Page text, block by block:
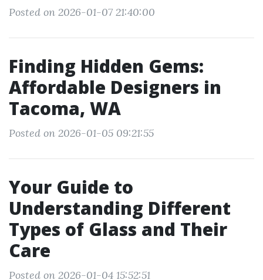
Posted on 2026-01-07 21:40:00
Finding Hidden Gems:
Affordable Designers in
Tacoma, WA
Posted on 2026-01-05 09:21:55
Your Guide to
Understanding Different
Types of Glass and Their
Care
Posted on 2026-01-04 15:52:51